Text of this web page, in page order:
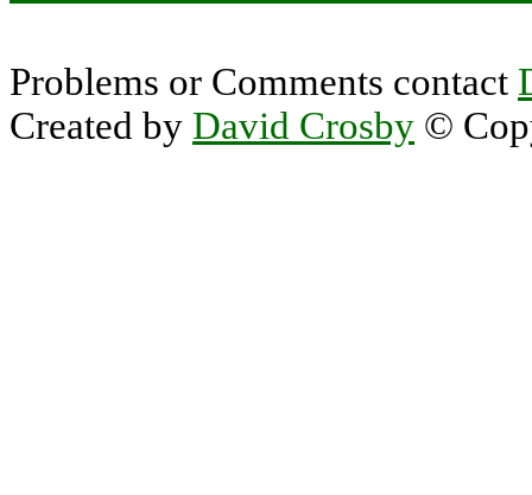
Problems or Comments contact
Created by David Crosby ©